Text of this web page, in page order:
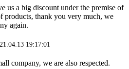
us a big discount under the premise of
products, thank you very much, we
again.
19:17:01
company, we are also respected.